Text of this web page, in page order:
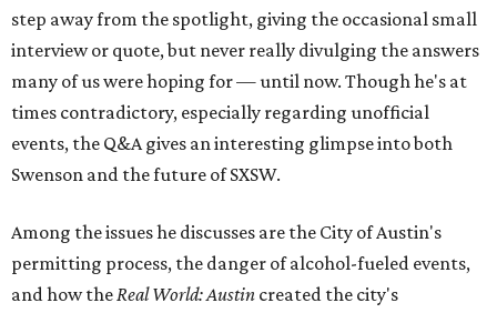
step away from the spotlight, giving the occasional small
interview or quote, but never really divulging the answers
many of us were hoping for — until now. Though he's at
times contradictory, especially regarding unofficial
events, the Q&A gives an interesting glimpse into both
Swenson and the future of SXSW.
Among the issues he discusses are the City of Austin's
permitting process, the danger of alcohol-fueled events,
and how theReal World: Austin created the city's